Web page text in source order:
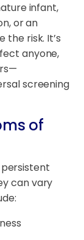
infant,
or an
risk. It’s
anyone,
screening
of
can vary